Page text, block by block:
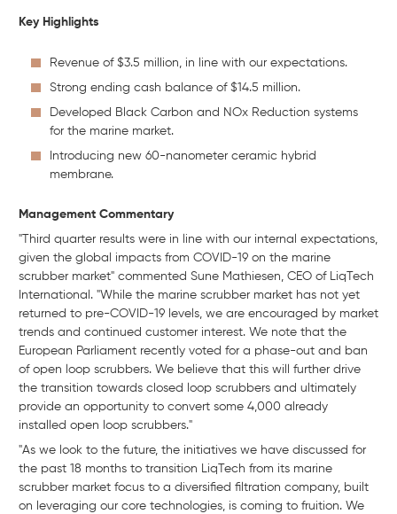
Key Highlights
Revenue of $3.5 million, in line with our expectations.
Strong ending cash balance of $14.5 million.
Developed Black Carbon and NOx Reduction systems
for the marine market.
Introducing new 60-nanometer ceramic hybrid
membrane.
Management Commentary
"Third quarter results were in line with our internal expectations,
given the global impacts from COVID-19 on the marine
scrubber market" commented Sune Mathiesen, CEO of LiqTech
International. "While the marine scrubber market has not yet
returned to pre-COVID-19 levels, we are encouraged by market
trends and continued customer interest. We note that the
European Parliament recently voted for a phase-out and ban
of open loop scrubbers. We believe that this will further drive
the transition towards closed loop scrubbers and ultimately
provide an opportunity to convert some 4,000 already
installed open loop scrubbers."
"As we look to the future, the initiatives we have discussed for
the past 18 months to transition LiqTech from its marine
scrubber market focus to a diversified filtration company, built
on leveraging our core technologies, is coming to fruition. We